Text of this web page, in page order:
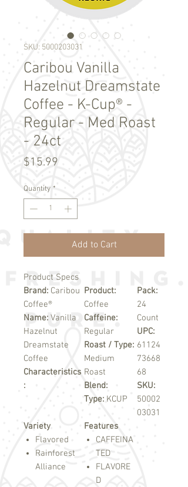
SKU: 5000203031
Caribou Vanilla
Hazelnut Dreamstate
Coffee - K-Cup® -
Regular - Med Roast
- 24ct
$15.99
Quantity *
Add to Cart
Product Specs
Brand: Caribou
Coffee®
Name: Vanilla
Hazelnut
Dreamstate
Coffee
Characteristics
:
Product:
Coffee
Caffeine:
Regular
Roast / Type:
Medium
Roast
Blend:
Type: KCUP
Pack:
24
Count
UPC:
61124
73668
68
SKU:
50002
03031
Variety
Flavored
Rainforest
Alliance
Features
CAFFEINA
TED
FLAVORE
D